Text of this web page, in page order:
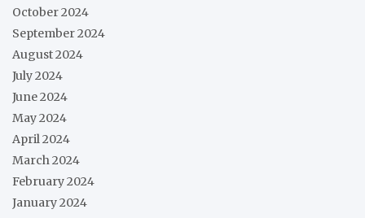
October 2024
September 2024
August 2024
July 2024
June 2024
May 2024
April 2024
March 2024
February 2024
January 2024